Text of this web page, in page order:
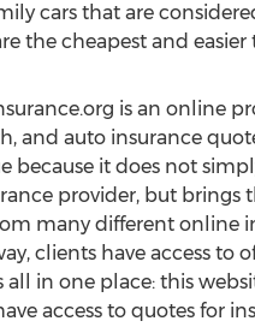
cars that are
the cheapest and easier
is an online
and auto insurance
because it does not
provider, but brings
many different online
clients have access to
in one place: this
access to quotes for